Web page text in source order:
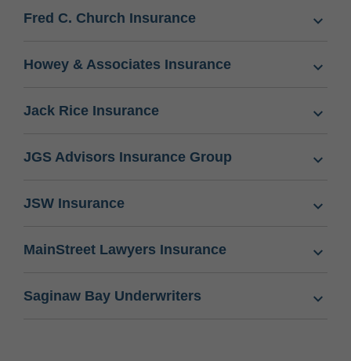
Fred C. Church Insurance
Howey & Associates Insurance
Jack Rice Insurance
JGS Advisors Insurance Group
JSW Insurance
MainStreet Lawyers Insurance
Saginaw Bay Underwriters